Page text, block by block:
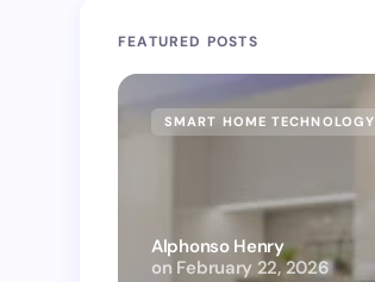
FEATURED POSTS
SMART HOME TECHNOLOGY
Alphonso Henry
on February 22, 2026